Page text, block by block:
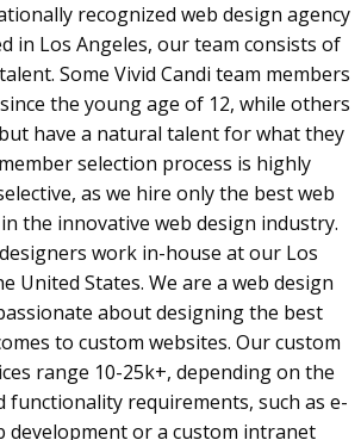
recognized web design agency
in Los Angeles, our team consists of
Some Vivid Candi team members
the young age of 12, while others
have a natural talent for what they
selection process is highly
as we hire only the best web
the innovative web design industry.
work in-house at our Los
United States. We are a web design
about designing the best
to custom websites. Our custom
range 10-25k+, depending on the
functionality requirements, such as e-
development or a custom intranet